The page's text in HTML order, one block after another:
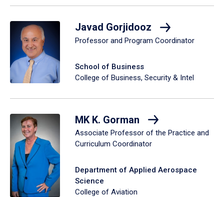
Javad Gorjidooz
Professor and Program Coordinator
School of Business
College of Business, Security & Intel
MK K. Gorman
Associate Professor of the Practice and
Curriculum Coordinator
Department of Applied Aerospace
Science
College of Aviation